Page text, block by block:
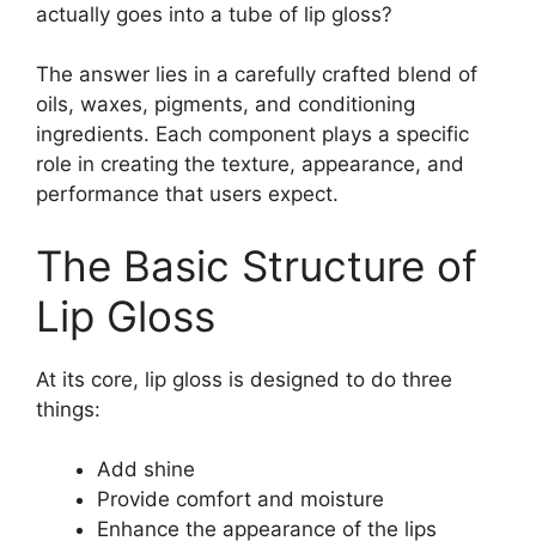
actually goes into a tube of lip gloss?
The answer lies in a carefully crafted blend of
oils, waxes, pigments, and conditioning
ingredients. Each component plays a specific
role in creating the texture, appearance, and
performance that users expect.
The Basic Structure of
Lip Gloss
At its core, lip gloss is designed to do three
things:
Add shine
Provide comfort and moisture
Enhance the appearance of the lips